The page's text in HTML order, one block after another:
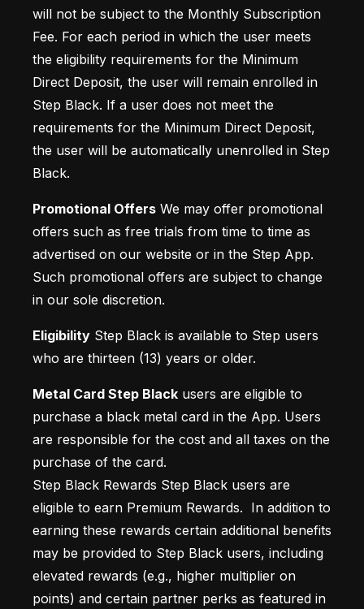
will not be subject to the Monthly Subscription
Fee. For each period in which the user meets
the eligibility requirements for the Minimum
Direct Deposit, the user will remain enrolled in
Step Black. If a user does not meet the
requirements for the Minimum Direct Deposit,
the user will be automatically unenrolled in Step
Black.
Promotional Offers We may offer promotional
offers such as free trials from time to time as
advertised on our website or in the Step App.
Such promotional offers are subject to change
in our sole discretion.
Eligibility Step Black is available to Step users
who are thirteen (13) years or older.
Metal Card Step Black users are eligible to
purchase a black metal card in the App. Users
are responsible for the cost and all taxes on the
purchase of the card.
Step Black Rewards Step Black users are
eligible to earn Premium Rewards.  In addition to
earning these rewards certain additional benefits
may be provided to Step Black users, including
elevated rewards (e.g., higher multiplier on
points) and certain partner perks as featured in